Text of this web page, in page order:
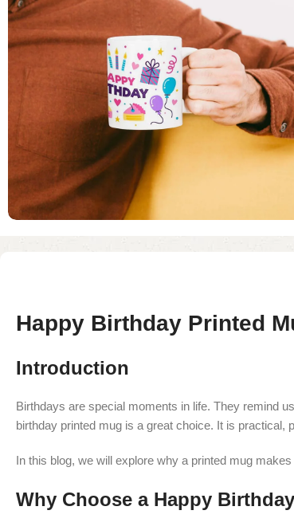
Happy Birthday Printed
Introduction
Birthdays are special moments in life. They remind
birthday printed mug is a great choice. It is practical,
In this blog, we will explore why a printed mug
Why Choose a Happy